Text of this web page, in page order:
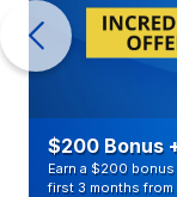
$200 Bonus
Earn a $200
first 3 months from